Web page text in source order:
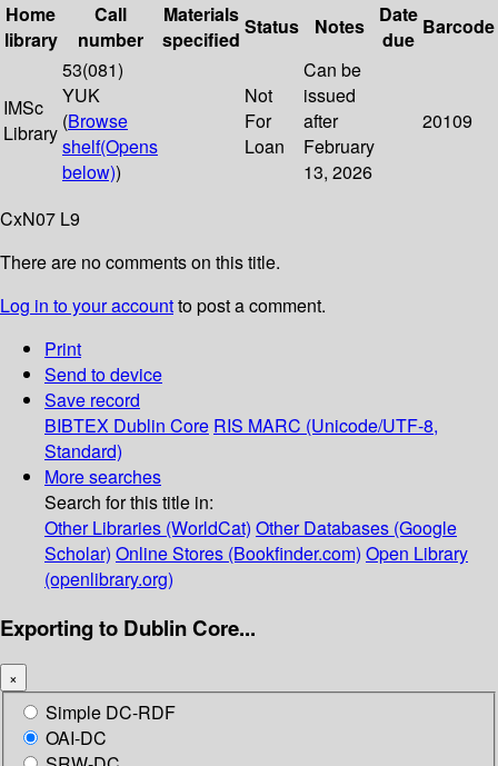
Home
library
Call
number
Materials
specified
Status Notes
Date
due
Barcode
IMSc
Library
53(081)
YUK
(Browse
shelf(Opens
below))
Not
For
Loan
Can be
issued
after
February
13, 2026
20109
CxN07 L9
There are no comments on this title.
Log in to your accountto post a comment.
Print
Send to device
Save record
BIBTEX Dublin Core RIS MARC (Unicode/UTF-8,
Standard)
More searches
Search for this title in:
Other Libraries (WorldCat) Other Databases (Google
Scholar) Online Stores (Bookfinder.com) Open Library
(openlibrary.org)
Exporting to Dublin Core...
×
Simple DC-RDF
OAI-DC